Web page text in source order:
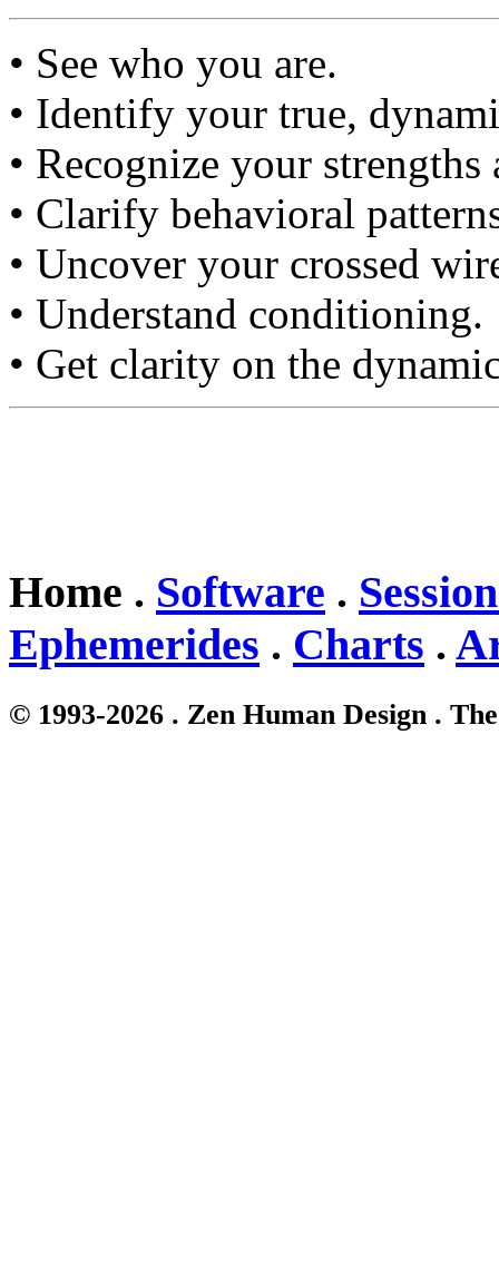
• See who you are.
• Identify your true,
• Recognize your strengths
• Clarify behavioral
• Uncover your crossed
• Understand conditioning.
• Get clarity on the
Home . Software .
Ephemerides . Charts .
© 1993-2026 . Zen Human Design .